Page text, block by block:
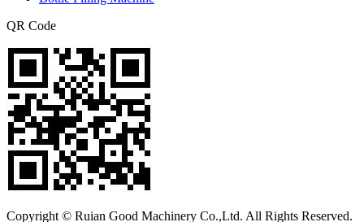
QR Code
Copyright © Ruian Good Machinery Co.,Ltd. All Rights Reserved.